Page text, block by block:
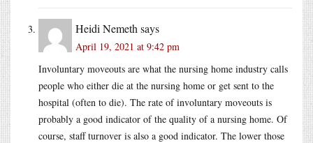
Heidi Nemeth says
April 19, 2021 at 9:42 pm
Involuntary moveouts are what the nursing home industry calls
people who either die at the nursing home or get sent to the
hospital (often to die). The rate of involuntary moveouts is
probably a good indicator of the quality of a nursing home. Of
course, staff turnover is also a good indicator. The lower those